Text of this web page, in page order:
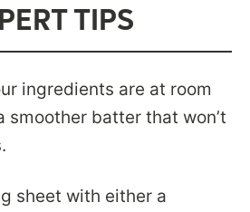
TIPS
ingredients are at room
smoother batter that won’t
sheet with either a